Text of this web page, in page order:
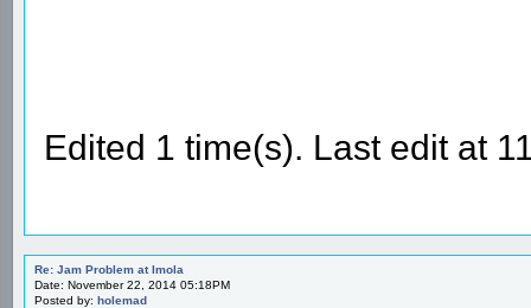
Edited 1 time(s). Last edit at
Re: Jam Problem at Imola
Date: November 22, 2014 05:18PM
Posted by: holemad